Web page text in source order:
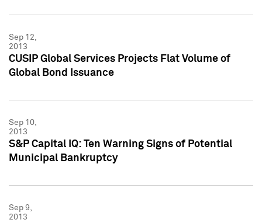
Sep 12,
2013
CUSIP Global Services Projects Flat Volume of
Global Bond Issuance
Sep 10,
2013
S&P Capital IQ: Ten Warning Signs of Potential
Municipal Bankruptcy
Sep 9,
2013